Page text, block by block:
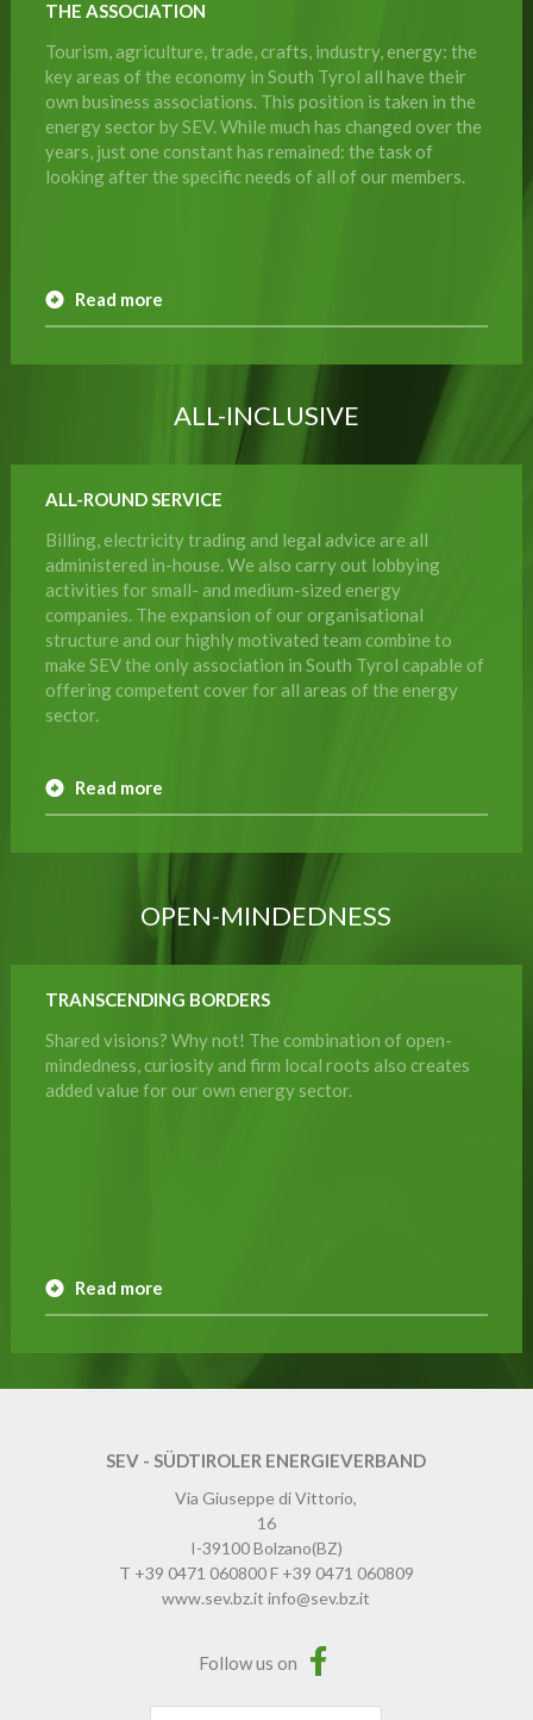
THE ASSOCIATION
Tourism, agriculture, trade, crafts, industry, energy: the
key areas of the economy in South Tyrol all have their
own business associations. This position is taken in the
energy sector by SEV. While much has changed over the
years, just one constant has remained: the task of
looking after the specific needs of all of our members.
Read more
ALL-INCLUSIVE
ALL-ROUND SERVICE
Billing, electricity trading and legal advice are all
administered in-house. We also carry out lobbying
activities for small- and medium-sized energy
companies. The expansion of our organisational
structure and our highly motivated team combine to
make SEV the only association in South Tyrol capable of
offering competent cover for all areas of the energy
sector.
Read more
OPEN-MINDEDNESS
TRANSCENDING BORDERS
Shared visions? Why not! The combination of open-
mindedness, curiosity and firm local roots also creates
added value for our own energy sector.
Read more
SEV - SÜDTIROLER ENERGIEVERBAND
Via Giuseppe di Vittorio,
16
I-39100Bolzano(BZ)
T +39 0471 060800F +39 0471 060809
www.sev.bz.it info@sev.bz.it
Follow us on